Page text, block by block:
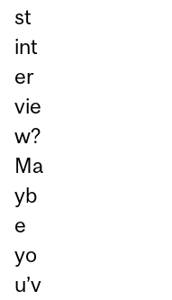
st
int
er
vie
w?
Ma
yb
e
yo
u’v